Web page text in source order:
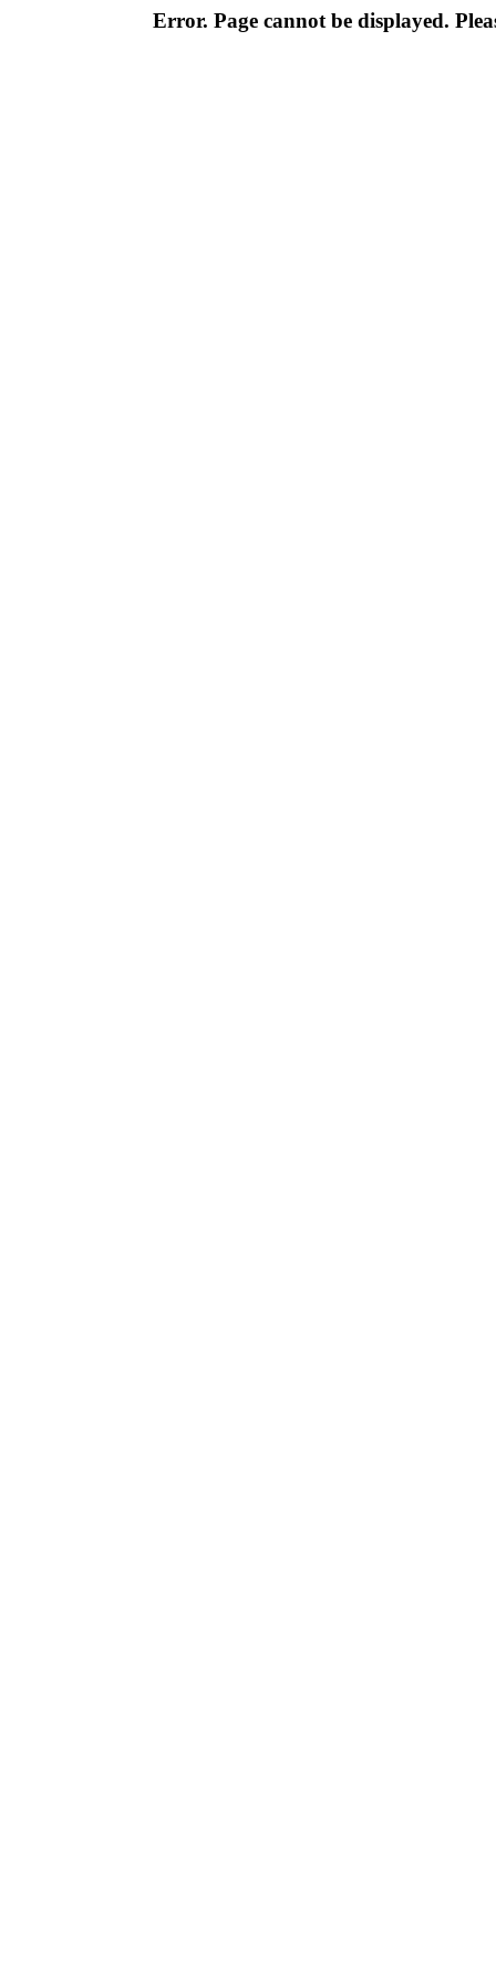
Error. Page cannot be displayed.